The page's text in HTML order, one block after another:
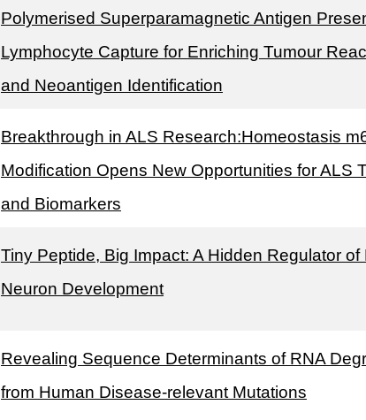
Polymerised Superparamagnetic Antigen
Lymphocyte Capture for Enriching Tumour
and Neoantigen Identification
Breakthrough in ALS Research:Homeostasis
Modification Opens New Opportunities for ALS
and Biomarkers
Tiny Peptide, Big Impact: A Hidden Regulator of
Neuron Development
Revealing Sequence Determinants of RNA
from Human Disease-relevant Mutations